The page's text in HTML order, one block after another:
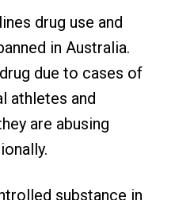
drug use and
in Australia.
due to cases of
athletes and
are abusing
substance in